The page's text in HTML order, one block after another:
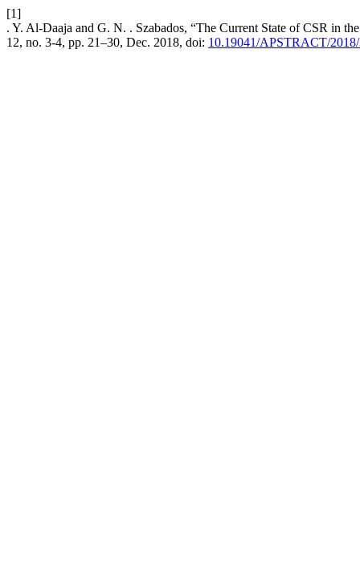
[1]
. Y. Al-Daaja and G. N. . Szabados, “The Current State of CSR in
12, no. 3-4, pp. 21–30, Dec. 2018, doi: 10.19041/APSTRACT/